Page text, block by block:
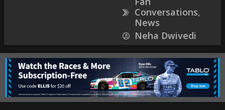
Conversations,
News
Neha Dwivedi